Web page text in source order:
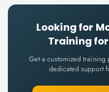
Looking for
Training
Get a customized training
dedicated support